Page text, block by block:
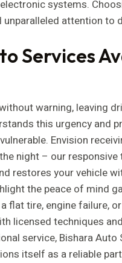
systems.
attention to
Services
warning, leaving
this urgency and
Envision
night – our
restores your vehicle
the peace of mind
flat tire, engine failure,
licensed techniques
service, Bishara
itself as a reliable